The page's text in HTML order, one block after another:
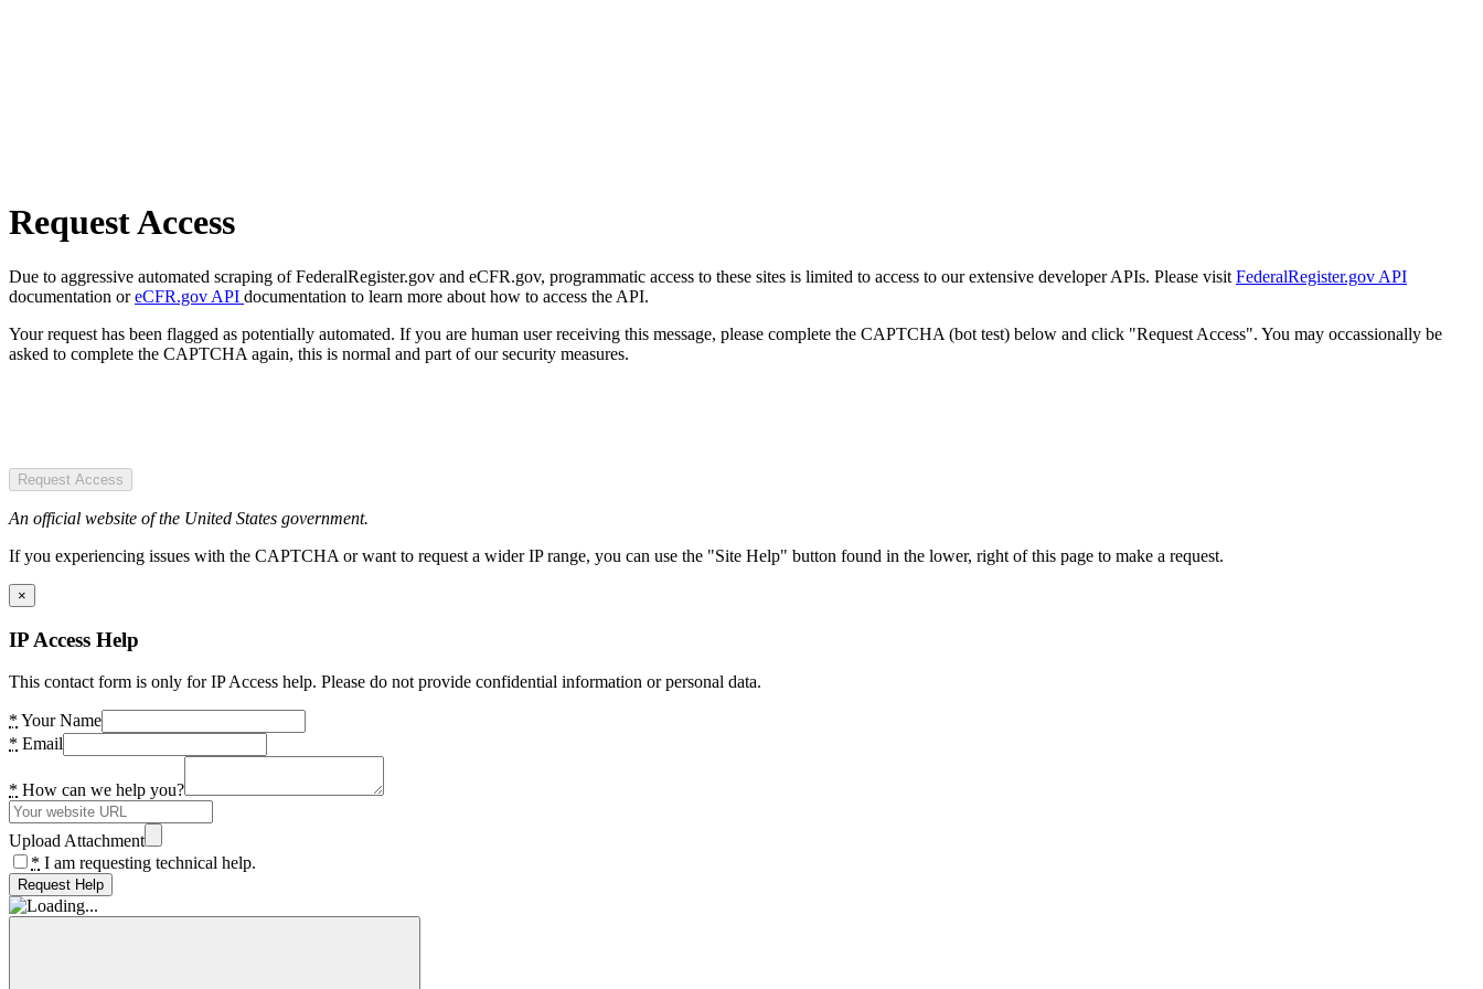
Request Access
Due to aggressive automated scraping of FederalRegister.gov and eCFR.gov, programmatic access to these sites is limited to access to our extensive developer APIs. Please visit FederalRegister.gov API
documentation oreCFR.gov API documentation to learn more about how to access the API.
Your request has been flagged as potentially automated. If you are human user receiving this message, please complete the CAPTCHA (bot test) below and click "Request Access". You may occassionally be
asked to complete the CAPTCHA again, this is normal and part of our security measures.
Request Access
An official website of the United States government.
If you experiencing issues with the CAPTCHA or want to request a wider IP range, you can use the "Site Help" button found in the lower, right of this page to make a request.
×
IP Access Help
This contact form is only for IP Access help. Please do not provide confidential information or personal data.
* Your Name
* Email
* How can we help you?
Upload Attachment
* I am requesting technical help.